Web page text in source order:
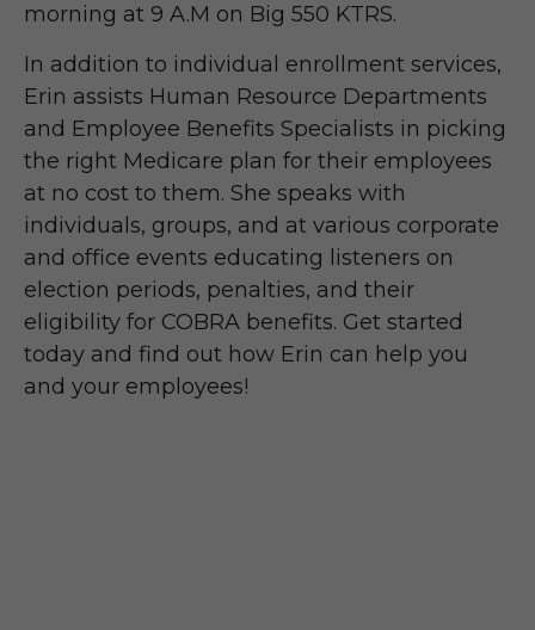
morning at 9 A.M on Big 550 KTRS.
In addition to individual enrollment services,
Erin assists Human Resource Departments
and Employee Benefits Specialists in picking
the right Medicare plan for their employees
at no cost to them. She speaks with
individuals, groups, and at various corporate
and office events educating listeners on
election periods, penalties, and their
eligibility for COBRA benefits. Get started
today and find out how Erin can help you
and your employees!